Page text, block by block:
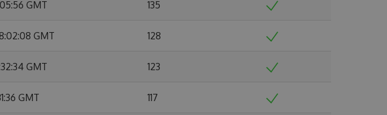
GMT 135
GMT 128
GMT 123
GMT 117